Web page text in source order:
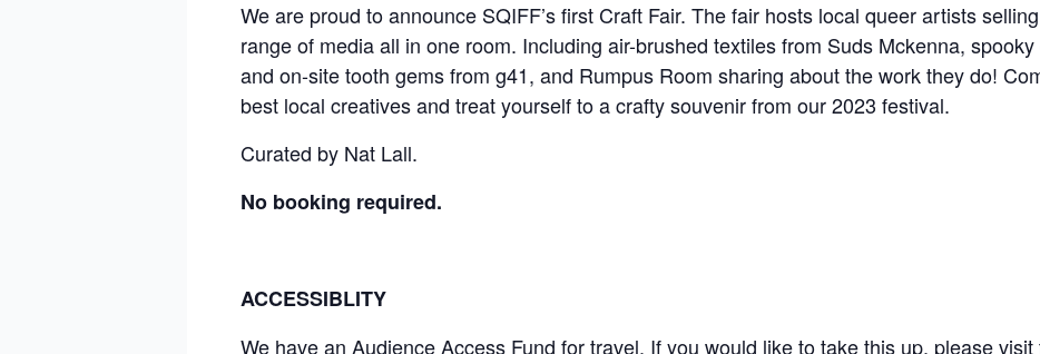
We are proud to announce SQIFF’s first Craft Fair. The fair hosts local queer artists
range of media all in one room. Including air-brushed textiles from Suds Mckenna,
and on-site tooth gems from g41, and Rumpus Room sharing about the work they do!
best local creatives and treat yourself to a crafty souvenir from our 2023 festival.
Curated by Nat Lall.
No booking required.
ACCESSIBLITY
We have an Audience Access Fund for travel. If you would like to take this up, please